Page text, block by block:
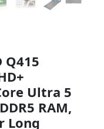
Q415
Ultra 5
RAM,
Long